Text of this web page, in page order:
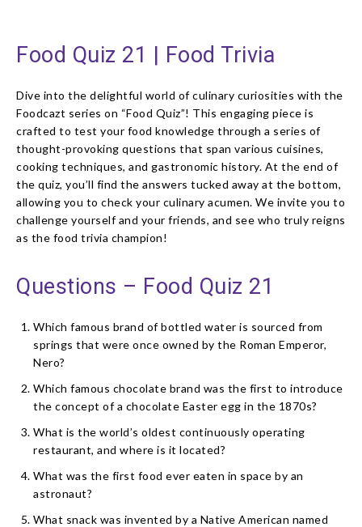
Food Quiz 21 | Food Trivia
Dive into the delightful world of culinary curiosities with the
Foodcazt series on “Food Quiz”! This engaging piece is
crafted to test your food knowledge through a series of
thought-provoking questions that span various cuisines,
cooking techniques, and gastronomic history. At the end of
the quiz, you’ll find the answers tucked away at the bottom,
allowing you to check your culinary acumen. We invite you to
challenge yourself and your friends, and see who truly reigns
as the food trivia champion!
Questions – Food Quiz 21
Which famous brand of bottled water is sourced from
springs that were once owned by the Roman Emperor,
Nero?
Which famous chocolate brand was the first to introduce
the concept of a chocolate Easter egg in the 1870s?
What is the world’s oldest continuously operating
restaurant, and where is it located?
What was the first food ever eaten in space by an
astronaut?
What snack was invented by a Native American named